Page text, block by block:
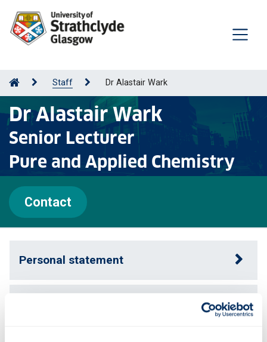
Staff Dr Alastair Wark
Dr Alastair Wark
Senior Lecturer
Pure and Applied Chemistry
Contact
Personal statement